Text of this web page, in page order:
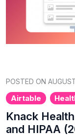
POSTED ON
Airtable
Knack
and HIPAA